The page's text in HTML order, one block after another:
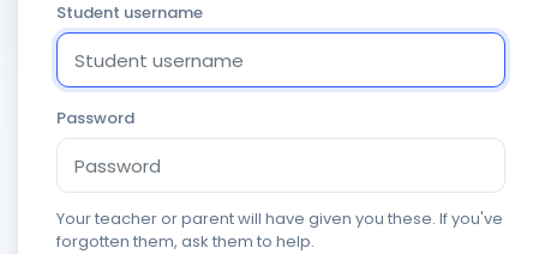
Student username
Password
Your teacher or parent will have given you these. If you've
forgotten them, ask them to help.